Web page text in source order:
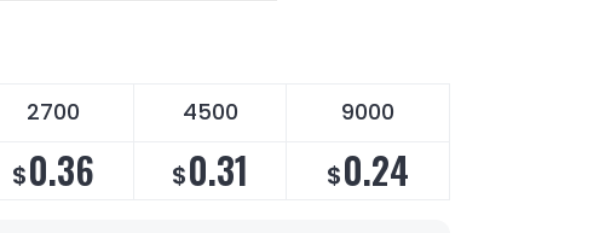
2700 4500 9000
$0.36 $0.31 $0.24